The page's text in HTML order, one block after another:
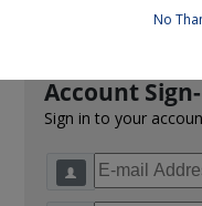
Account
Sign in to your
No